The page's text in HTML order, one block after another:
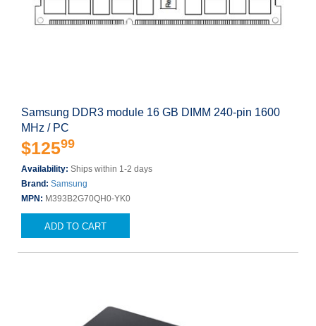
Samsung DDR3 module 16 GB DIMM 240-pin 1600
MHz / PC
$12599
Availability: Ships within 1-2 days
Brand: Samsung
MPN: M393B2G70QH0-YK0
ADD TO CART